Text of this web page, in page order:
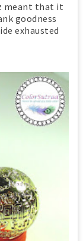
meant that it
goodness
exhausted